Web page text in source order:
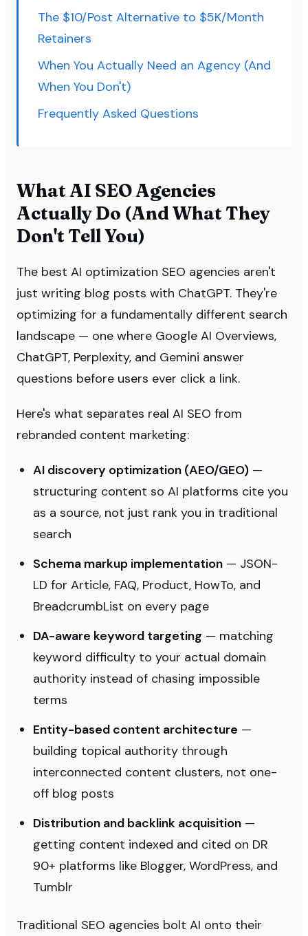
The $10/Post Alternative to $5K/Month
Retainers
When You Actually Need an Agency (And
When You Don't)
Frequently Asked Questions
What AI SEO Agencies
Actually Do (And What They
Don't Tell You)
The best AI optimization SEO agencies aren't
just writing blog posts with ChatGPT. They're
optimizing for a fundamentally different search
landscape — one where Google AI Overviews,
ChatGPT, Perplexity, and Gemini answer
questions before users ever click a link.
Here's what separates real AI SEO from
rebranded content marketing:
AI discovery optimization (AEO/GEO) —
structuring content so AI platforms cite you
as a source, not just rank you in traditional
search
Schema markup implementation — JSON-
LD for Article, FAQ, Product, HowTo, and
BreadcrumbList on every page
DA-aware keyword targeting — matching
keyword difficulty to your actual domain
authority instead of chasing impossible
terms
Entity-based content architecture —
building topical authority through
interconnected content clusters, not one-
off blog posts
Distribution and backlink acquisition —
getting content indexed and cited on DR
90+ platforms like Blogger, WordPress, and
Tumblr
Traditional SEO agencies bolt AI onto their